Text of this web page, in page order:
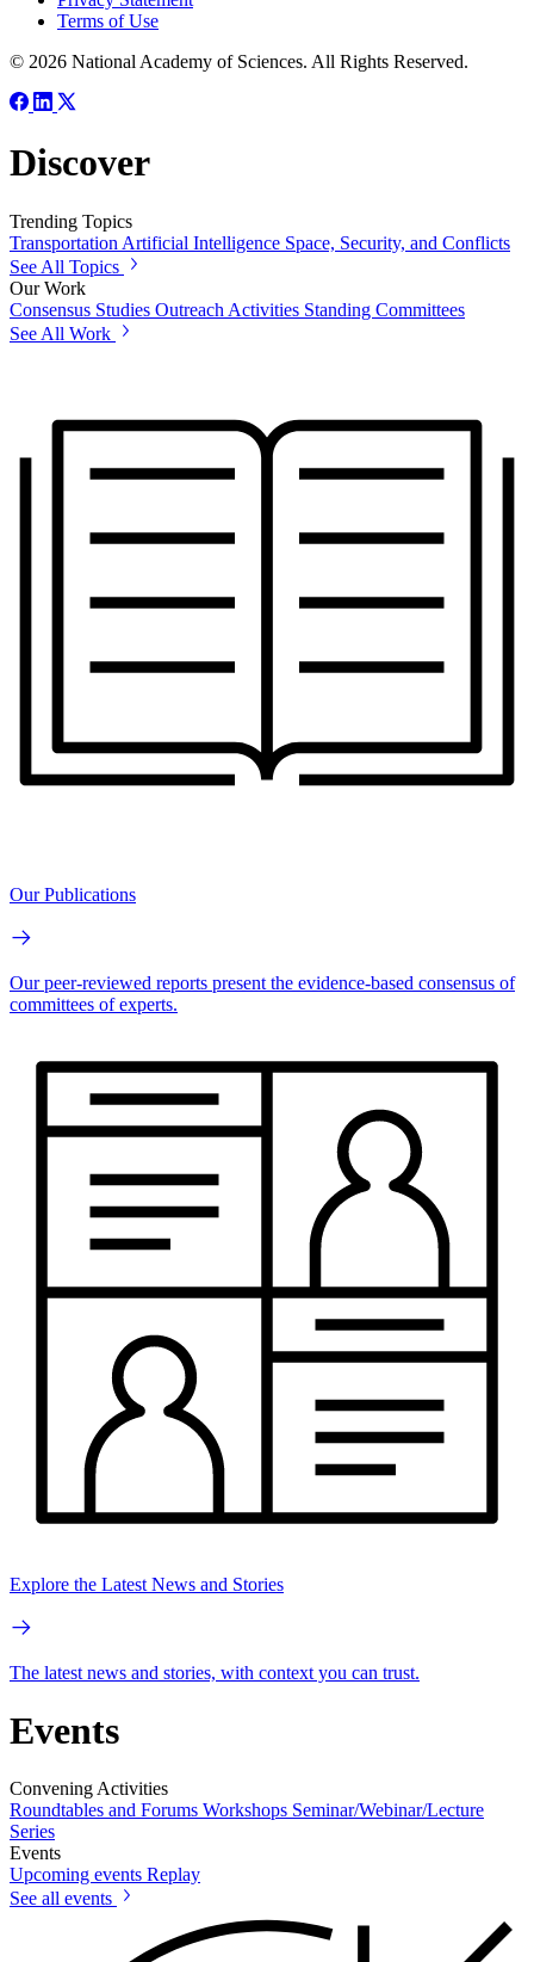
Terms of Use
© 2026 National Academy of Sciences. All Rights Reserved.
Discover
Trending Topics
Transportation Artificial Intelligence Space, Security, and Conflicts
See All Topics
Our Work
Consensus Studies Outreach Activities Standing Committees
See All Work
Our Publications
Our peer-reviewed reports present the evidence-based consensus of
committees of experts.
Explore the Latest News and Stories
The latest news and stories, with context you can trust.
Events
Convening Activities
Roundtables and Forums Workshops Seminar/Webinar/Lecture
Series
Events
Upcoming events Replay
See all events